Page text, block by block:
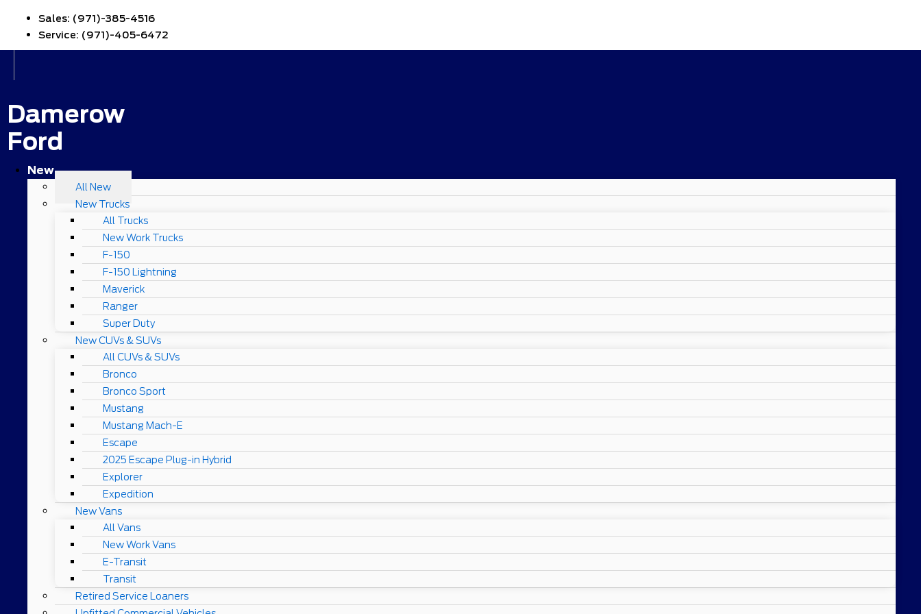
Sales: (971)-385-4516
Service: (971)-405-6472
Damerow
Ford
New
All New
New Trucks
All Trucks
New Work Trucks
F-150
F-150 Lightning
Maverick
Ranger
Super Duty
New CUVs & SUVs
All CUVs & SUVs
Bronco
Bronco Sport
Mustang
Mustang Mach-E
Escape
2025 Escape Plug-in Hybrid
Explorer
Expedition
New Vans
All Vans
New Work Vans
E-Transit
Transit
Retired Service Loaners